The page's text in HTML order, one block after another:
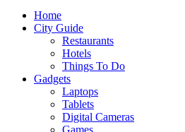
Home
City Guide
Restaurants
Hotels
Things To Do
Gadgets
Laptops
Tablets
Digital Cameras
Games